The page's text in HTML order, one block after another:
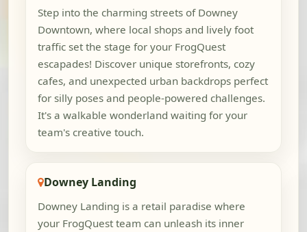
Step into the charming streets of Downey
Downtown, where local shops and lively foot
traffic set the stage for your FrogQuest
escapades! Discover unique storefronts, cozy
cafes, and unexpected urban backdrops perfect
for silly poses and people-powered challenges.
It's a walkable wonderland waiting for your
team's creative touch.
Downey Landing
Downey Landing is a retail paradise where
your FrogQuest team can unleash its inner